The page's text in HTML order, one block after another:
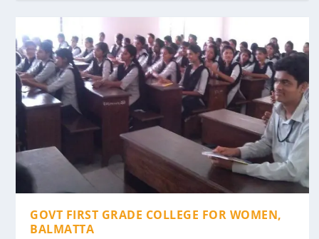
GOVT FIRST GRADE COLLEGE FOR WOMEN,
BALMATTA